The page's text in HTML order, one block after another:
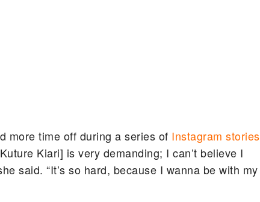
more time off during a series of Instagram stories
Kiari] is very demanding; I can’t believe I
said. “It’s so hard, because I wanna be with my